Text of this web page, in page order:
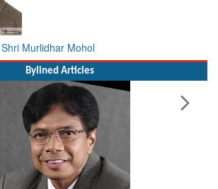
Murlidhar Mohol
Bylined Articles